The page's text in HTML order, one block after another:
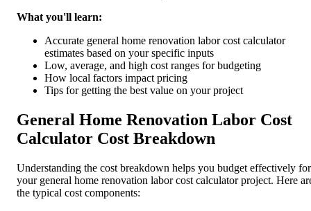
What you'll learn:
Accurate general home renovation labor cost calculator
estimates based on your specific inputs
Low, average, and high cost ranges for budgeting
How local factors impact pricing
Tips for getting the best value on your project
General Home Renovation Labor Cost
Calculator Cost Breakdown
Understanding the cost breakdown helps you budget effectively for
your general home renovation labor cost calculator project. Here
the typical cost components: